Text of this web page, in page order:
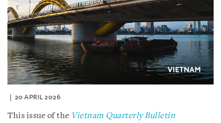
20 APRIL 2026
This issue of the Vietnam Quarterly Bulletin